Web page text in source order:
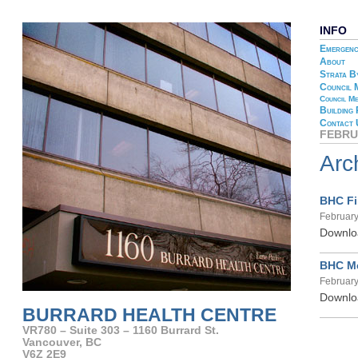
INFO
About
Strata
Council
Council
Building
Contact
BHC
BHC
BURRARD HEALTH CENTRE
VR780 – Suite 303 – 1160 Burrard St.
Vancouver, BC
V6Z 2E9